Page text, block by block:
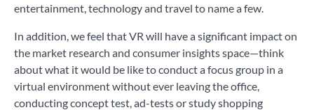
entertainment, technology and travel to name a few.
In addition, we feel that VR will have a significant impact on
the market research and consumer insights space—think
about what it would be like to conduct a focus group in a
virtual environment without ever leaving the office,
conducting concept test, ad-tests or study shopping